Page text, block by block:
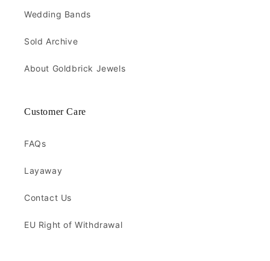
Wedding Bands
Sold Archive
About Goldbrick Jewels
Customer Care
FAQs
Layaway
Contact Us
EU Right of Withdrawal